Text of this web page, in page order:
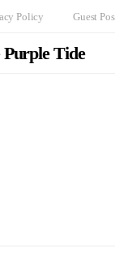
Policy Guest
Tide